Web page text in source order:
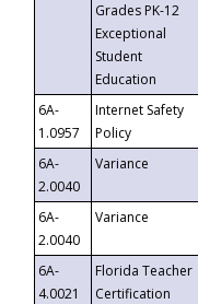
Grades PK-12
Exceptional
Student
Education
6A-
1.0957
Internet Safety
Policy
6A-
2.0040
Variance
6A-
2.0040
Variance
6A-
4.0021
Florida Teacher
Certification